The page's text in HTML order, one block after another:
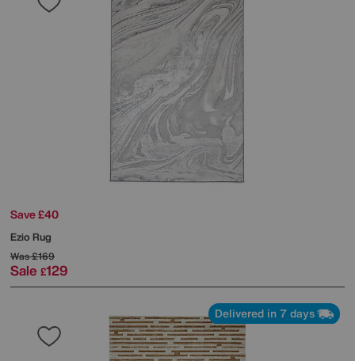
Save £40
Ezio Rug
Was£169
Sale £129
Delivered in 7 days